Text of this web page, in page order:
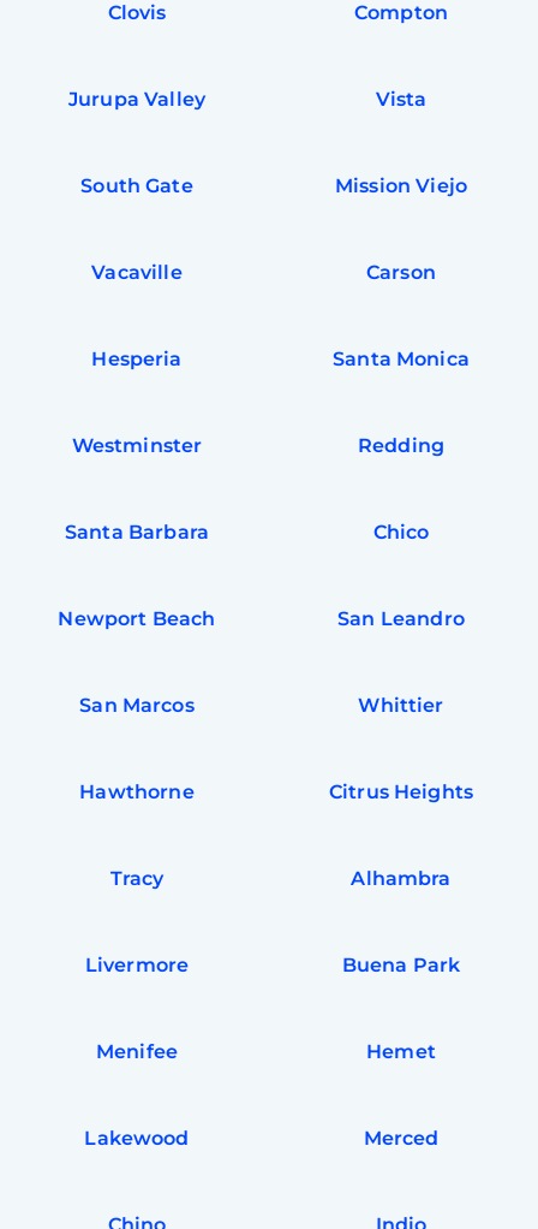
Clovis Compton
Jurupa Valley Vista
South Gate Mission Viejo
Vacaville Carson
Hesperia Santa Monica
Westminster Redding
Santa Barbara Chico
Newport Beach San Leandro
San Marcos Whittier
Hawthorne Citrus Heights
Tracy Alhambra
Livermore Buena Park
Menifee Hemet
Lakewood Merced